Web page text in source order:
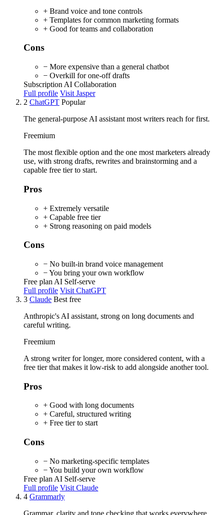
+ Brand voice and tone controls
+ Templates for common marketing formats
+ Good for teams and collaboration
Cons
− More expensive than a general chatbot
− Overkill for one-off drafts
Subscription AI Collaboration
Full profile Visit Jasper
2 ChatGPT Popular
The general-purpose AI assistant most writers reach for first.
Freemium
The most flexible option and the one most marketers already
use, with strong drafts, rewrites and brainstorming and a
capable free tier to start.
Pros
+ Extremely versatile
+ Capable free tier
+ Strong reasoning on paid models
Cons
− No built-in brand voice management
− You bring your own workflow
Free plan AI Self-serve
Full profile Visit ChatGPT
3 Claude Best free
Anthropic's AI assistant, strong on long documents and
careful writing.
Freemium
A strong writer for longer, more considered content, with a
free tier that makes it low-risk to add alongside another tool.
Pros
+ Good with long documents
+ Careful, structured writing
+ Free tier to start
Cons
− No marketing-specific templates
− You build your own workflow
Free plan AI Self-serve
Full profile Visit Claude
4 Grammarly
Grammar, clarity and tone checking that works everywhere